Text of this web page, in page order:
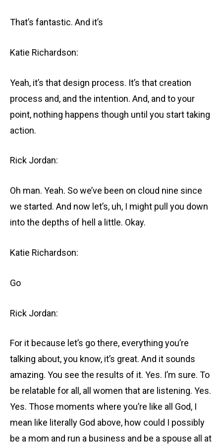
That’s fantastic. And it’s
Katie Richardson:
Yeah, it’s that design process. It’s that creation
process and, and the intention. And, and to your
point, nothing happens though until you start taking
action.
Rick Jordan:
Oh man. Yeah. So we’ve been on cloud nine since
we started. And now let’s, uh, I might pull you down
into the depths of hell a little. Okay.
Katie Richardson:
Go
Rick Jordan:
For it because let’s go there, everything you’re
talking about, you know, it’s great. And it sounds
amazing. You see the results of it. Yes. I’m sure. To
be relatable for all, all women that are listening. Yes.
Yes. Those moments where you’re like all God, I
mean like literally God above, how could I possibly
be a mom and run a business and be a spouse all at